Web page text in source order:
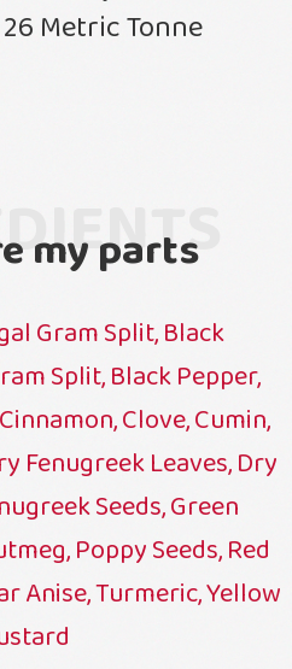
26 Metric Tonne
my parts
Gram Split, Black
Split, Black Pepper,
Clove, Cumin,
Fenugreek Leaves, Dry
Seeds, Green
Poppy Seeds, Red
Anise, Turmeric, Yellow